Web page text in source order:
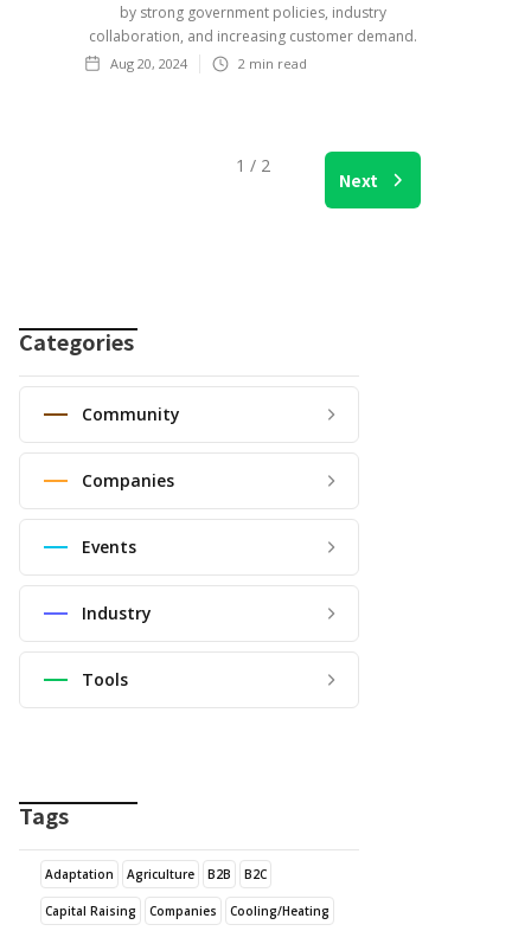
by strong government policies, industry
collaboration, and increasing customer demand.
Aug 20, 2024 2 min read
1 / 2
Next
Categories
Community
Companies
Events
Industry
Tools
Tags
Adaptation Agriculture B2B B2C
Capital Raising Companies Cooling/Heating